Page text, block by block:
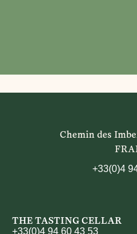
Chemin des
+33(0)4
THE TASTING CELLAR
+33(0)4 94 60 43 53